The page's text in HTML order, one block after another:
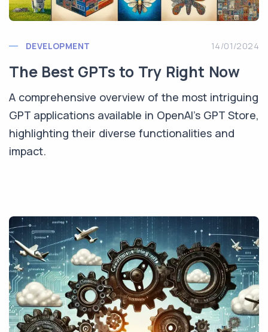
DEVELOPMENT 14/01/2024
The Best GPTs to Try Right Now
A comprehensive overview of the most intriguing
GPT applications available in OpenAI's GPT Store,
highlighting their diverse functionalities and
impact.